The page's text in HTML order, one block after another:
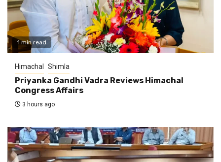
1 min read
Himachal Shimla
Priyanka Gandhi Vadra Reviews Himachal
Congress Affairs
3 hours ago